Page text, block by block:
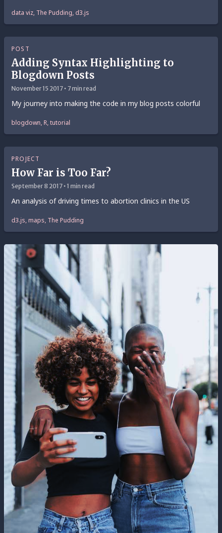
data viz, The Pudding, d3.js
POST
Adding Syntax Highlighting to
Blogdown Posts
November 15 2017 • 7 min read
My journey into making the code in my blog posts colorful
blogdown, R, tutorial
PROJECT
How Far is Too Far?
September 8 2017 • 1 min read
An analysis of driving times to abortion clinics in the US
d3.js, maps, The Pudding